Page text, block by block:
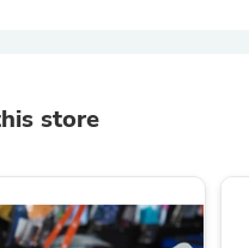
store